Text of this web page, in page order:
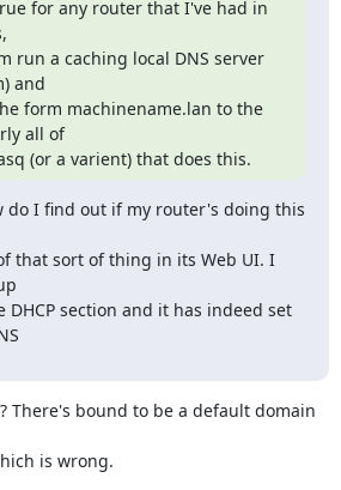
for any router that I've had in
run a caching local DNS server
and
form machinename.lan to the
all of
(or a varient) that does this.
do I find out if my router's doing this
that sort of thing in its Web UI. I
DHCP section and it has indeed set
There's bound to be a default domain
is wrong.